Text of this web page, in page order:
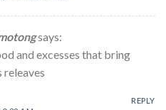
says:
and excesses that bring
releaves
REPLY